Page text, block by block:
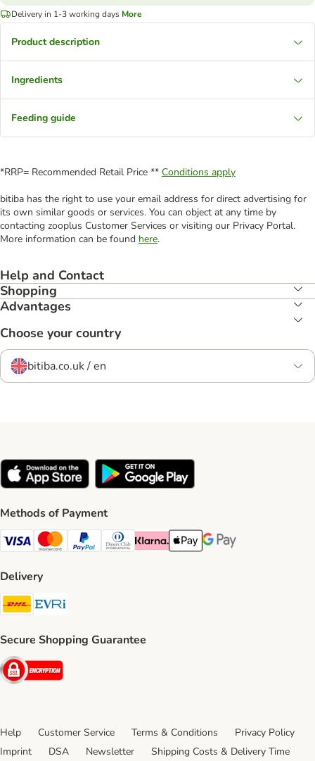
Delivery in 1-3 working days More
Product description
Ingredients
Feeding guide
*RRP= Recommended Retail Price ** Conditions apply
bitiba has the right to use your email address for direct advertising for
its own similar goods or services. You can object at any time by
contacting zooplus Customer Services or visiting our Privacy Portal.
More information can be found here.
Help and Contact
Shopping
Advantages
Choose your country
bitiba.co.uk / en
Methods of Payment
Visa Payment Method
Mastercard Payment Method
PayPal Payment Method
Diners Club Payment Method
Klarna Payment Method
Apple Pay Payment Method
Google Pay Payment
Delivery
DHL Shipping Method
Secure Shopping Guarantee
Security
Help Customer Service Terms & Conditions
Privacy Policy
Imprint
DSA Newsletter Shipping Costs & Delivery Time